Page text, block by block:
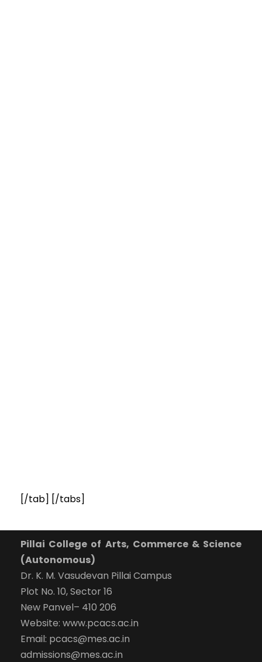
[/tab] [/tabs]
Pillai College of Arts, Commerce & Science
(Autonomous)
Dr. K. M. Vasudevan Pillai Campus
Plot No. 10, Sector 16
New Panvel– 410 206
Website: www.pcacs.ac.in
Email: pcacs@mes.ac.in
admissions@mes.ac.in